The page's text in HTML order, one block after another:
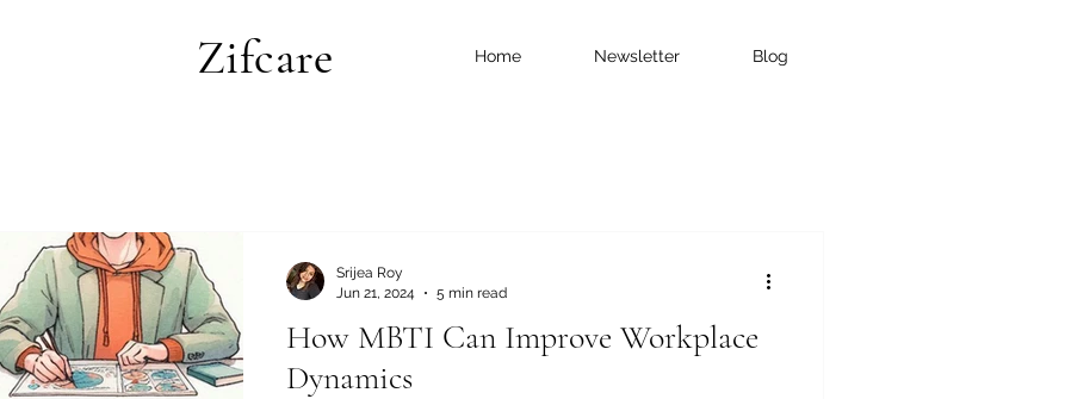
Zifcare Home Newsletter Blog
How MBTI Can Improve Workplace
Dynamics
Srijea Roy
Jun 21, 2024
5 min read